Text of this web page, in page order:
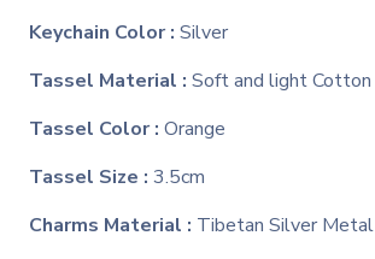
Keychain Color : Silver
Tassel Material : Soft and light Cotton
Tassel Color : Orange
Tassel Size : 3.5cm
Charms Material : Tibetan Silver Metal